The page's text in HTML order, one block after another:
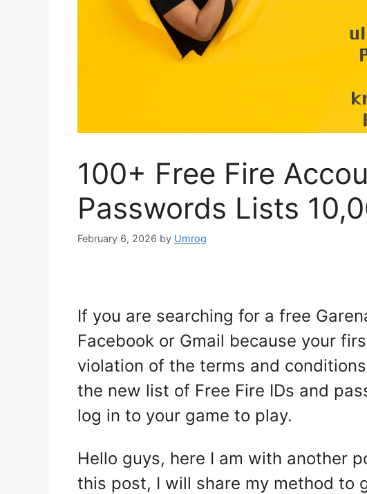
100+ Free Fire
Passwords Lists
February 6, 2026 by Umrog
If you are searching for a free
Facebook or Gmail because your
violation of the terms and
the new list of Free Fire IDs and
log in to your game to play.
Hello guys, here I am with another
this post, I will share my method to